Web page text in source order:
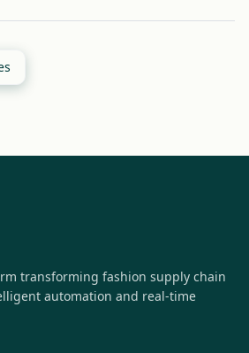
transforming fashion supply chain
automation and real-time